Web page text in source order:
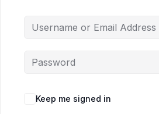
Keep me signed in